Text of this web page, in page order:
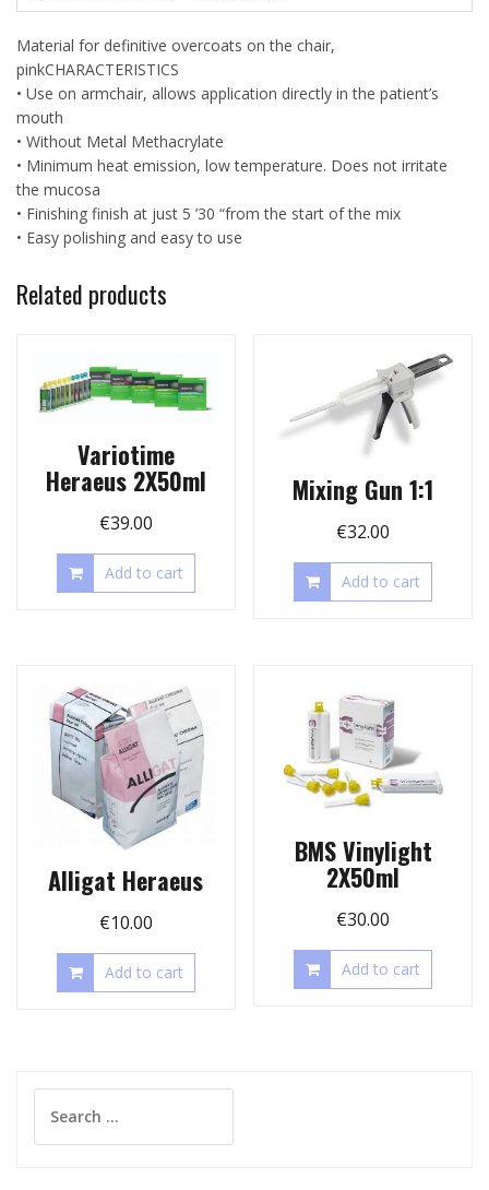
Material for definitive overcoats on the chair,
pinkCHARACTERISTICS
• Use on armchair, allows application directly in the patient’s
mouth
• Without Metal Methacrylate
• Minimum heat emission, low temperature. Does not irritate
the mucosa
• Finishing finish at just 5 ’30 “from the start of the mix
• Easy polishing and easy to use
Related products
Variotime
Heraeus 2X50ml
€39.00
Add to cart
Mixing Gun 1:1
€32.00
Add to cart
Alligat Heraeus
€10.00
Add to cart
BMS Vinylight
2X50ml
€30.00
Add to cart
for: